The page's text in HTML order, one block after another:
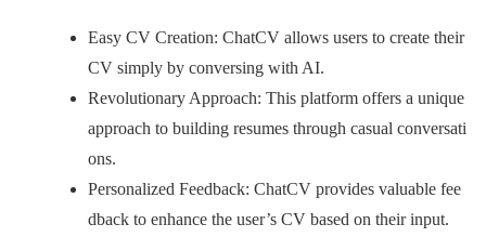
Easy CV Creation: ChatCV allows users to create their
CV simply by conversing with AI.
Revolutionary Approach: This platform offers a unique
approach to building resumes through casual conversati
ons.
Personalized Feedback: ChatCV provides valuable fee
dback to enhance the user’s CV based on their input.